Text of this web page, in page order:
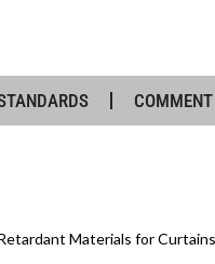
Materials for